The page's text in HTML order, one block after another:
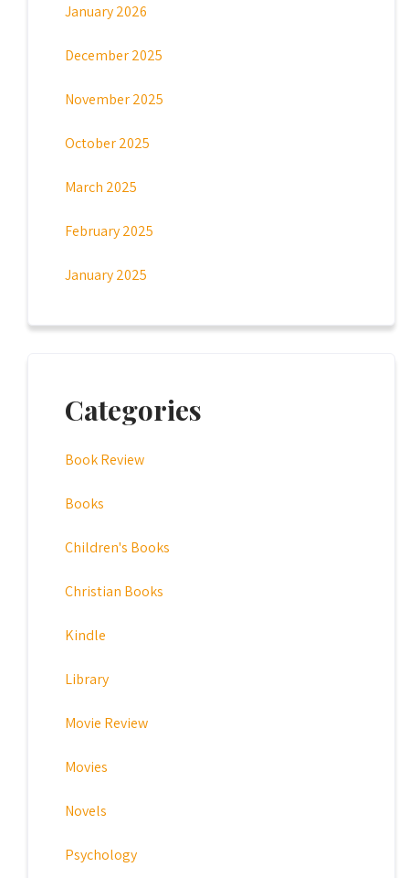
January 2026
December 2025
November 2025
October 2025
March 2025
February 2025
January 2025
Categories
Book Review
Books
Children's Books
Christian Books
Kindle
Library
Movie Review
Movies
Novels
Psychology